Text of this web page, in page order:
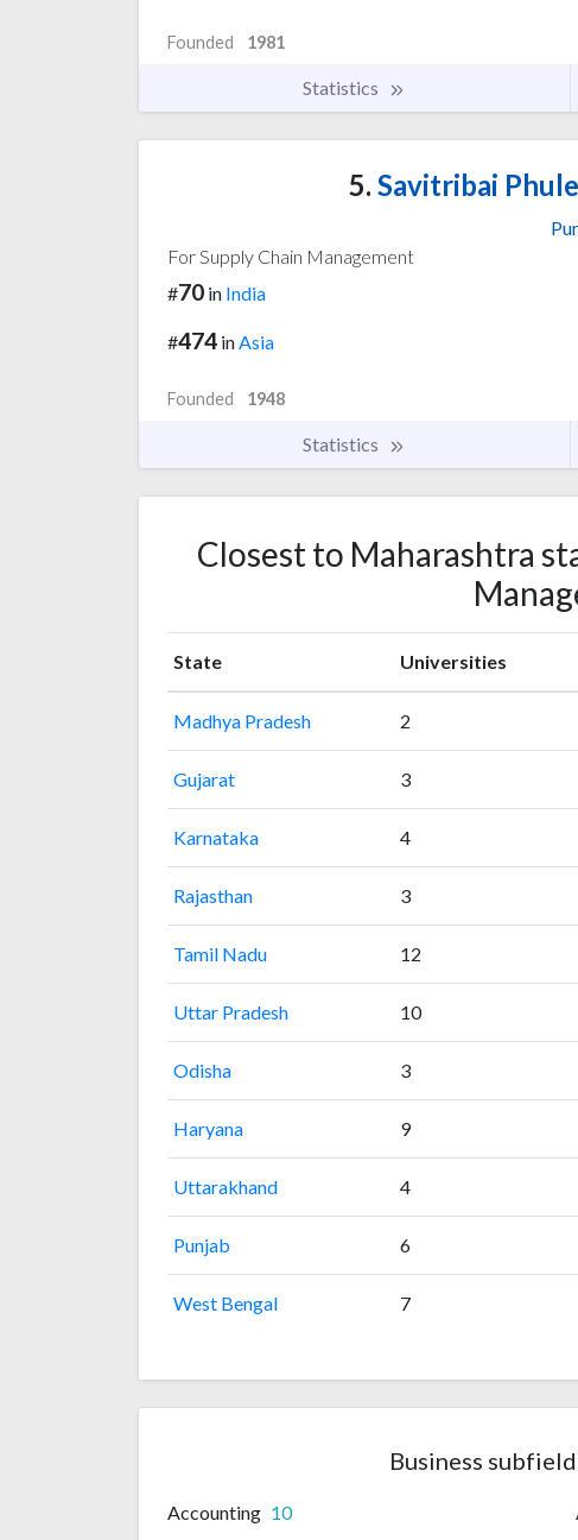
Founded 1981
Statistics
5. Savitribai
For Supply Chain Management
#70 in India
#474 inAsia
Founded 1948
Statistics
Closest to Maharashtra
State Universities
Madhya Pradesh 2
Gujarat 3
Karnataka 4
Rajasthan 3
Tamil Nadu 12
Uttar Pradesh 10
Odisha 3
Haryana 9
Uttarakhand 4
Punjab 6
West Bengal 7
Business
Accounting 10